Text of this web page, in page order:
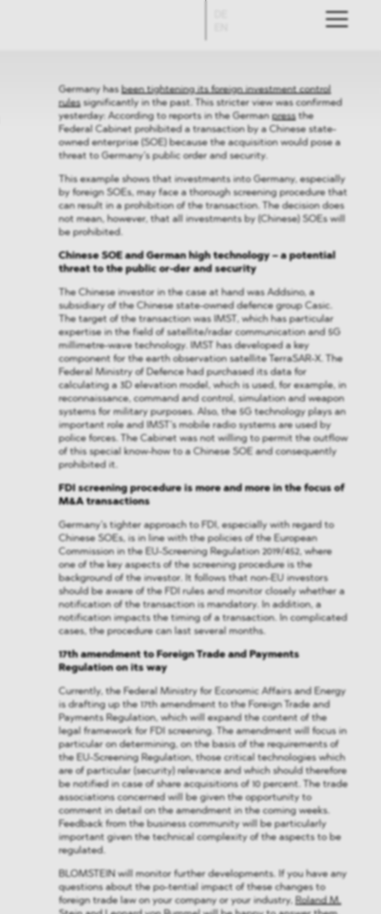
Germany has been tightening its foreign investment control
rulessignificantly in the past. This stricter view was confirmed
yesterday: According to reports in the Germanpressthe
Federal Cabinet prohibited a transaction by a Chinese state-
owned enterprise (SOE) because the acquisition would pose a
threat to Germany’s public order and security.
This example shows that investments into Germany, especially
by foreign SOEs, may face a thorough screening procedure that
can result in a prohibition of the transaction. The decision does
not mean, however, that all investments by (Chinese) SOEs will
be prohibited.
Chinese SOE and German high technology – a potential
threat to the public or-der and security
The Chinese investor in the case at hand was Addsino, a
subsidiary of the Chinese state-owned defence group Casic.
The target of the transaction was IMST, which has particular
expertise in the field of satellite/radar communication and 5G
millimetre-wave technology. IMST has developed a key
component for the earth observation satellite TerraSAR-X. The
Federal Ministry of Defence had purchased its data for
calculating a 3D elevation model, which is used, for example, in
reconnaissance, command and control, simulation and weapon
systems for military purposes. Also, the 5G technology plays an
important role and IMST’s mobile radio systems are used by
police forces. The Cabinet was not willing to permit the outflow
of this special know-how to a Chinese SOE and consequently
prohibited it.
FDI screening procedure is more and more in the focus of
M&A transactions
Germany’s tighter approach to FDI, especially with regard to
Chinese SOEs, is in line with the policies of the European
Commission in the EU-Screening Regulation 2019/452, where
one of the key aspects of the screening procedure is the
background of the investor. It follows that non-EU investors
should be aware of the FDI rules and monitor closely whether a
notification of the transaction is mandatory. In addition, a
notification impacts the timing of a transaction. In complicated
cases, the procedure can last several months.
17th amendment to Foreign Trade and Payments
Regulation on its way
Currently, the Federal Ministry for Economic Affairs and Energy
is drafting up the 17th amendment to the Foreign Trade and
Payments Regulation, which will expand the content of the
legal framework for FDI screening. The amendment will focus in
particular on determining, on the basis of the requirements of
the EU-Screening Regulation, those critical technologies which
are of particular (security) relevance and which should therefore
be notified in case of share acquisitions of 10 percent. The trade
associations concerned will be given the opportunity to
comment in detail on the amendment in the coming weeks.
Feedback from the business community will be particularly
important given the technical complexity of the aspects to be
regulated.
BLOMSTEIN will monitor further developments. If you have any
questions about the po-tential impact of these changes to
foreign trade law on your company or your industry, Roland M.